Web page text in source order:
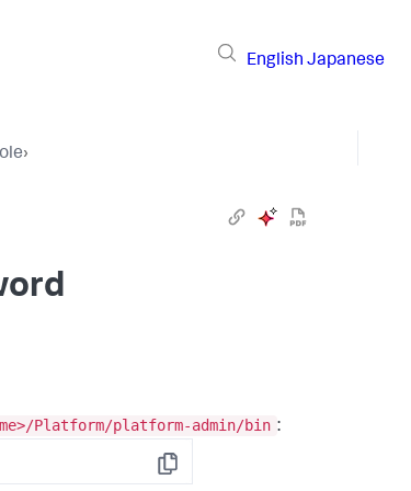
English Japanese
›
Platform/platform-admin/bin :
Copy